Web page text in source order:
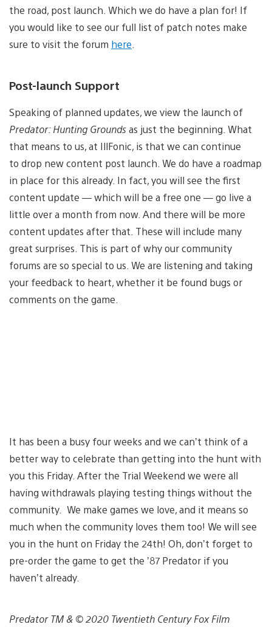
the road, post launch. Which we do have a plan for! If
you would like to see our full list of patch notes make
sure to visit the forum here
Post-launch Support
Speaking of planned updates, we view the launch of
Predator: Hunting Groundsas just the beginning. What
that means to us, at IllFonic, is that we ​can continue
to drop new content post launch. We do have a roadmap
in place for this already. In fact, you will see the first
content update​ — which will be a free one — go live a
little over a month from now. And the​re will be more
content updates after that. These will include many
great surprises. This is part of why our community
forums are so special to us. We are listening and taking
your feedback to heart, whether it be found bugs or
comments on the game.
It has been a busy four weeks and we can’t think of a
better way to celebrate than getting into the hunt with
you this Friday. After the Trial Weekend we were all
having withdrawals playing testing things without the
community. We make games we love, and it means so
much when the community loves them too! We will see
you in the hunt on Friday the 24th! Oh, don’t forget to
pre-order the game to get the ’87 Predator if you
haven’t already.
Predator TM & © 2020 Twentieth Century Fox Film